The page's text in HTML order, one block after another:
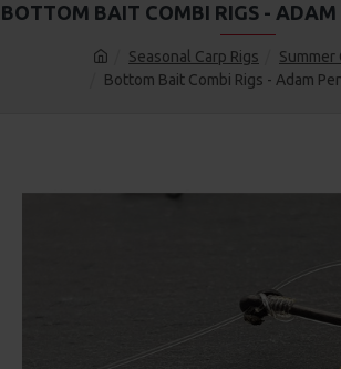
Seasonal Carp Rigs
Summer
Bottom Bait Combi Rigs - Adam
BOTTOM BAIT COMBI RIGS - ADAM